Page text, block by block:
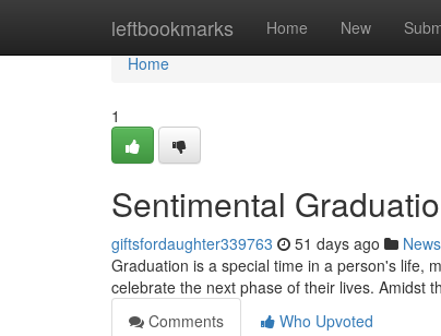
leftbookmarks Home New
Home
Home
1
Sentimental
giftsfordaughter339763 51 days ago News
Graduation is a special time in a person's life,
celebrate the next phase of their lives. Amidst
Comments
Who Upvoted